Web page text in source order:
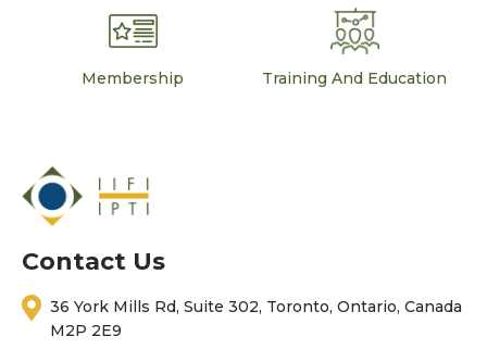
Membership Training And Education
Contact Us
36 York Mills Rd, Suite 302, Toronto, Ontario, Canada
M2P 2E9